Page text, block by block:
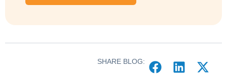
SHARE BLOG: